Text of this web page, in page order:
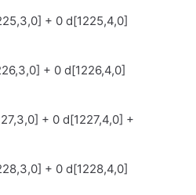
+ 0 d[1225,4,0]
+ 0 d[1226,4,0]
+ 0 d[1227,4,0] +
+ 0 d[1228,4,0]